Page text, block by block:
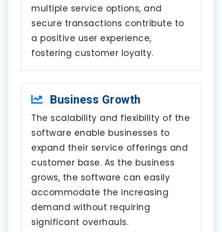
multiple service options, and
secure transactions contribute to
a positive user experience,
fostering customer loyalty.
Business Growth
The scalability and flexibility of the
software enable businesses to
expand their service offerings and
customer base. As the business
grows, the software can easily
accommodate the increasing
demand without requiring
significant overhauls.